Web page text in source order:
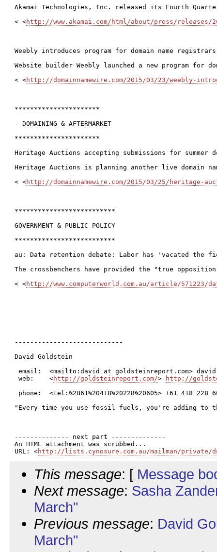
Akamai Technologies, Inc. released its Fourth
< <http://www.akamai.com/html/about/press/releases/
Weebly introduces program for domain name
Website builder Weebly launched a new program
< <http://domainnamewire.com/2015/03/23/weebly-
**********************
- DOMAINING & AFTERMARKET
**********************
Heritage Auctions accepting submissions for summer
Heritage Auctions is planning another live domain
< <http://domainnamewire.com/2015/03/25/heritage-
**************************
GOVERNMENT & PUBLIC POLICY
**************************
au: Data retention debate: Labor has 'vacated the
The crossbenchers have provided the "true
< <http://www.computerworld.com.au/article/
----------------------------
David Goldstein
email:  <mailto:david at goldsteinreport.com>
web:    <http://goldsteinreport.com/>
http://
phone:  <tel:%2B61%20418%20228%20605> +61 418
"Every time you use fossil fuels, you're adding to
-------------- next part --------------
An HTML attachment was scrubbed...
URL: <http://lists.cynosure.com.au/mailman/private/
This message: [ Message
Next message: Sasha
March"
Previous message: David
March"